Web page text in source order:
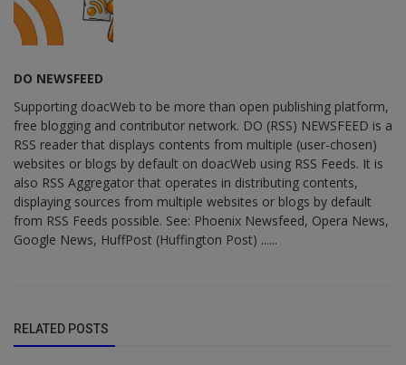
DO NEWSFEED
Supporting doacWeb to be more than open publishing platform,
free blogging and contributor network. DO (RSS) NEWSFEED is a
RSS reader that displays contents from multiple (user-chosen)
websites or blogs by default on doacWeb using RSS Feeds. It is
also RSS Aggregator that operates in distributing contents,
displaying sources from multiple websites or blogs by default
from RSS Feeds possible. See: Phoenix Newsfeed, Opera News,
Google News, HuffPost (Huffington Post) ......
RELATED POSTS